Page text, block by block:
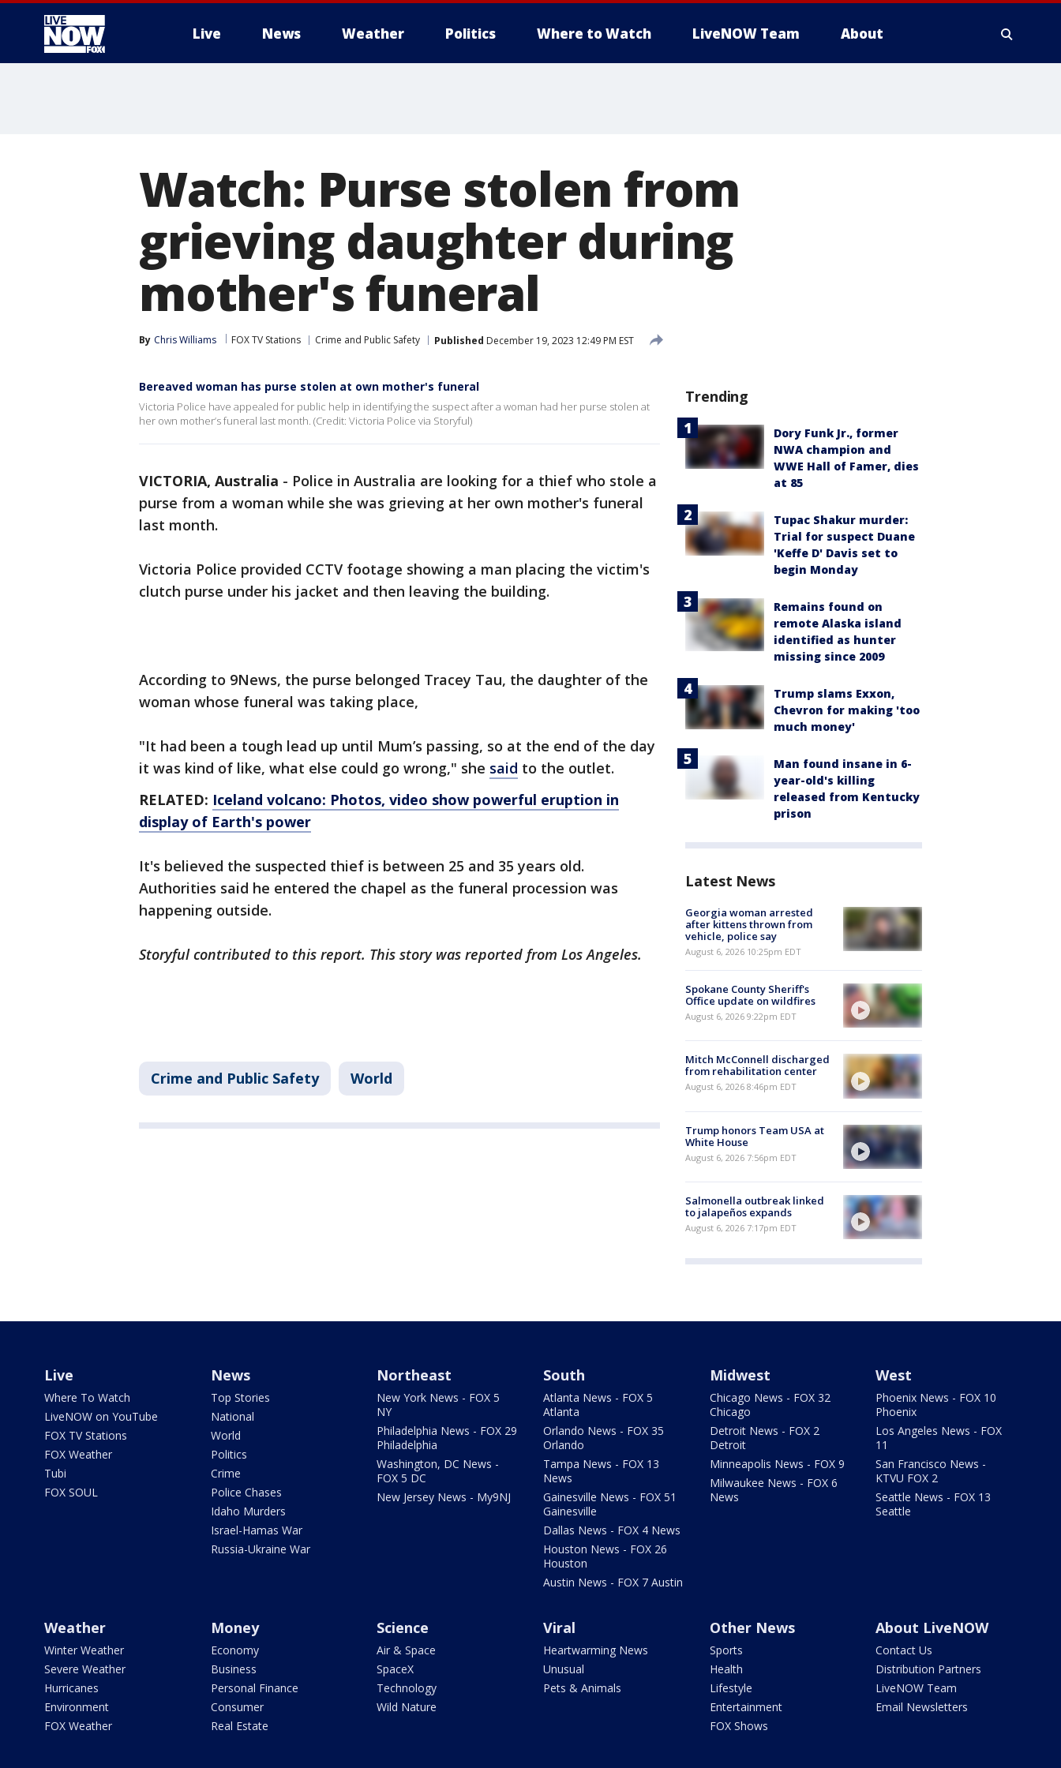
Live News Weather Politics Where to Watch LiveNOW Team About
Watch: Purse stolen from
grieving daughter during
mother's funeral
By Chris Williams FOX TV Stations Crime and Public Safety Published December 19, 2023 12:49 PM EST
Bereaved woman has purse stolen at own mother's funeral
Victoria Police have appealed for public help in identifying the suspect after a woman had her purse stolen at
her own mother’s funeral last month. (Credit: Victoria Police via Storyful)
VICTORIA, Australia - Police in Australia are looking for a thief who stole a
purse from a woman while she was grieving at her own mother's funeral
last month.
Victoria Police provided CCTV footage showing a man placing the victim's
clutch purse under his jacket and then leaving the building.
According to 9News, the purse belonged Tracey Tau, the daughter of the
woman whose funeral was taking place,
"It had been a tough lead up until Mum’s passing, so at the end of the day
it was kind of like, what else could go wrong," she said to the outlet.
RELATED: Iceland volcano: Photos, video show powerful eruption in
display of Earth's power
It's believed the suspected thief is between 25 and 35 years old.
Authorities said he entered the chapel as the funeral procession was
happening outside.
Storyful contributed to this report. This story was reported from Los Angeles.
Crime and Public Safety World
Trending
Dory Funk Jr., former
NWA champion and
WWE Hall of Famer, dies
at 85
Tupac Shakur murder:
Trial for suspect Duane
'Keffe D' Davis set to
begin Monday
Remains found on
remote Alaska island
identified as hunter
missing since 2009
Trump slams Exxon,
Chevron for making 'too
much money'
Man found insane in 6-
year-old's killing
released from Kentucky
prison
Latest News
Georgia woman arrested
after kittens thrown from
vehicle, police say
August 6, 2026 10:25pm EDT
Spokane County Sheriff's
Office update on wildfires
August 6, 2026 9:22pm EDT
Mitch McConnell discharged
from rehabilitation center
August 6, 2026 8:46pm EDT
Trump honors Team USA at
White House
August 6, 2026 7:56pm EDT
Salmonella outbreak linked
to jalapeños expands
August 6, 2026 7:17pm EDT
Live
Where To Watch
LiveNOW on YouTube
FOX TV Stations
FOX Weather
Tubi
FOX SOUL
News
Top Stories
National
World
Politics
Crime
Police Chases
Idaho Murders
Israel-Hamas War
Russia-Ukraine War
Northeast
New York News - FOX 5
NY
Philadelphia News - FOX 29
Philadelphia
Washington, DC News -
FOX 5 DC
New Jersey News - My9NJ
South
Atlanta News - FOX 5
Atlanta
Orlando News - FOX 35
Orlando
Tampa News - FOX 13
News
Gainesville News - FOX 51
Gainesville
Dallas News - FOX 4 News
Houston News - FOX 26
Houston
Austin News - FOX 7 Austin
Midwest
Chicago News - FOX 32
Chicago
Detroit News - FOX 2
Detroit
Minneapolis News - FOX 9
Milwaukee News - FOX 6
News
West
Phoenix News - FOX 10
Phoenix
Los Angeles News - FOX
11
San Francisco News -
KTVU FOX 2
Seattle News - FOX 13
Seattle
Weather
Winter Weather
Severe Weather
Hurricanes
Environment
FOX Weather
Money
Economy
Business
Personal Finance
Consumer
Real Estate
Science
Air & Space
SpaceX
Technology
Wild Nature
Viral
Heartwarming News
Unusual
Pets & Animals
Other News
Sports
Health
Lifestyle
Entertainment
FOX Shows
About LiveNOW
Contact Us
Distribution Partners
LiveNOW Team
Email Newsletters